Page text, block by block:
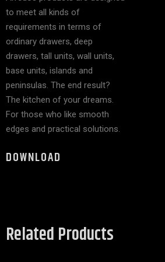
to meet all kinds of
requirements in terms of
ordinary drawers, deep
drawers, tall units, wall units,
base units, islands and
peninsulas. The end result?
The kitchen of your dreams.
For those who like smooth
edges and practical solutions.
DOWNLOAD
Related Products